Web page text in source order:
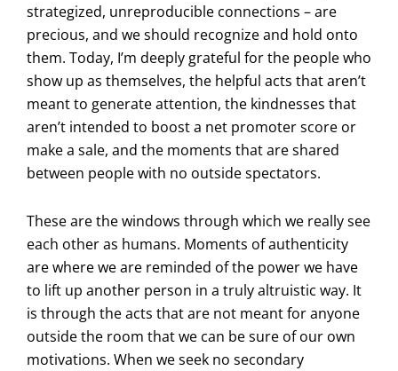
strategized, unreproducible connections – are
precious, and we should recognize and hold onto
them. Today, I’m deeply grateful for the people who
show up as themselves, the helpful acts that aren’t
meant to generate attention, the kindnesses that
aren’t intended to boost a net promoter score or
make a sale, and the moments that are shared
between people with no outside spectators.
These are the windows through which we really see
each other as humans. Moments of authenticity
are where we are reminded of the power we have
to lift up another person in a truly altruistic way. It
is through the acts that are not meant for anyone
outside the room that we can be sure of our own
motivations. When we seek no secondary